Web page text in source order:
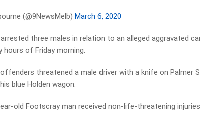
(@9NewsMelb)March 6, 2020
three males in relation to an alleged aggravated
hours of Friday morning.
threatened a male driver with a knife on Palmer
blue Holden wagon.
old Footscray man received non-life-threatening